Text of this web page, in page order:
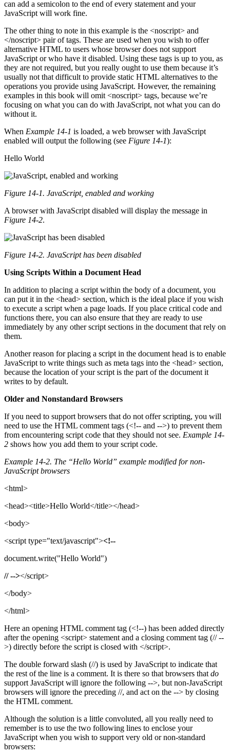
can add a semicolon to the end of every statement and your
JavaScript will work fine.
The other thing to note in this example is the <noscript> and
</noscript> pair of tags. These are used when you wish to offer
alternative HTML to users whose browser does not support
JavaScript or who have it disabled. Using these tags is up to you, as
they are not required, but you really ought to use them because it’s
usually not that difficult to provide static HTML alternatives to the
operations you provide using JavaScript. However, the remaining
examples in this book will omit <noscript> tags, because we’re
focusing on what you can do with JavaScript, not what you can do
without it.
When Example 14-1 is loaded, a web browser with JavaScript
enabled will output the following (see Figure 14-1):
Hello World
Figure 14-1. JavaScript, enabled and working
A browser with JavaScript disabled will display the message in
Figure 14-2.
Figure 14-2. JavaScript has been disabled
Using Scripts Within a Document Head
In addition to placing a script within the body of a document, you
can put it in the <head> section, which is the ideal place if you wish
to execute a script when a page loads. If you place critical code and
functions there, you can also ensure that they are ready to use
immediately by any other script sections in the document that rely on
them.
Another reason for placing a script in the document head is to enable
JavaScript to write things such as meta tags into the <head> section,
because the location of your script is the part of the document it
writes to by default.
Older and Nonstandard Browsers
If you need to support browsers that do not offer scripting, you will
need to use the HTML comment tags (<!-- and -->) to prevent them
from encountering script code that they should not see. Example 14-
2 shows how you add them to your script code.
Example 14-2. The “Hello World” example modified for non-
JavaScript browsers
<html>
<head><title>Hello World</title></head>
<body>
<script type="text/javascript"><!--
document.write("Hello World")
// --></script>
</body>
</html>
Here an opening HTML comment tag (<!--) has been added directly
after the opening <script> statement and a closing comment tag (// --
>) directly before the script is closed with </script>.
The double forward slash (//) is used by JavaScript to indicate that
the rest of the line is a comment. It is there so that browsers that do
support JavaScript will ignore the following -->, but non-JavaScript
browsers will ignore the preceding //, and act on the --> by closing
the HTML comment.
Although the solution is a little convoluted, all you really need to
remember is to use the two following lines to enclose your
JavaScript when you wish to support very old or non-standard
browsers: